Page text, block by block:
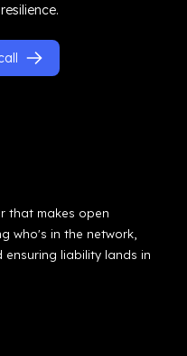
that makes open
who's in the network,
ensuring liability lands in